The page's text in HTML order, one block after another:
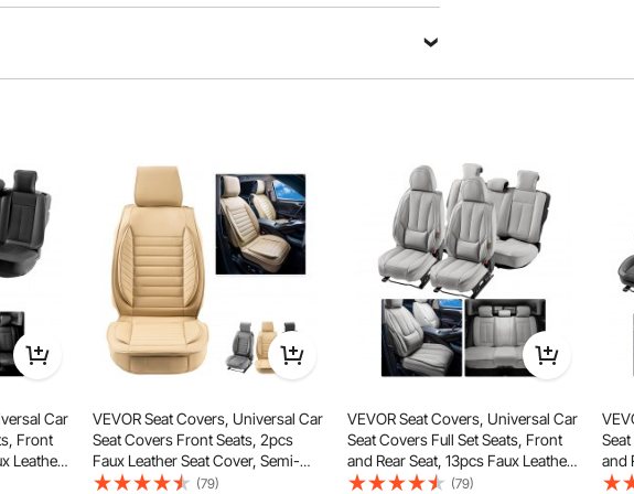
and straps for perfect fitting. Installation is simple
for one person.
picture, this will fit.https://we.tl/t-eAOl5Yww7Y
Car
Front
Leather
VEVOR Seat Covers, Universal Car
Seat Covers Front Seats, 2pcs
Faux Leather Seat Cover, Semi-
enclosed Design, Detachable
(79)
VEVOR Seat Covers, Universal Car
Seat Covers Full Set Seats, Front
and Rear Seat, 13pcs Faux Leather
Seat Cover, Full Enclosed Design,
(79)
Seat
and